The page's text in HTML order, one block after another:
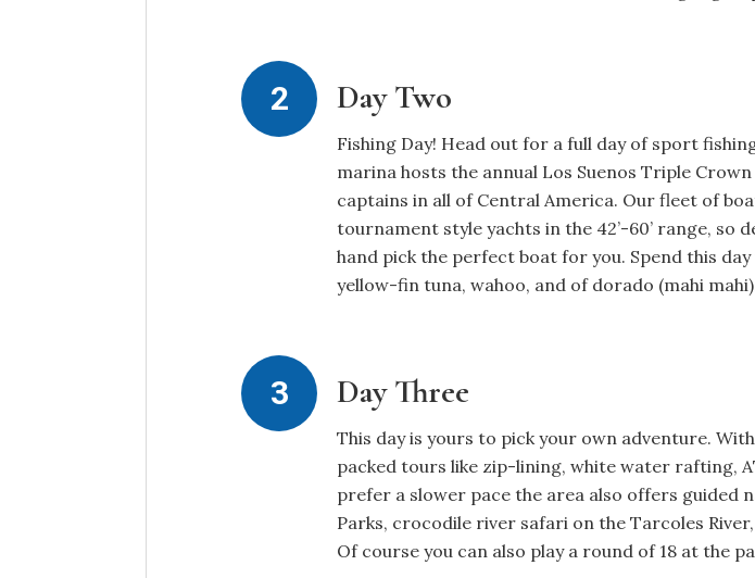
Day Two
Fishing Day! Head out for a full day of sport
marina hosts the annual Los Suenos Triple
captains in all of Central America. Our fleet of
tournament style yachts in the 42’-60’ range, so
hand pick the perfect boat for you. Spend this
yellow-fin tuna, wahoo, and of dorado (mahi
Day Three
This day is yours to pick your own adventure.
packed tours like zip-lining, white water rafting,
prefer a slower pace the area also offers guided
Parks, crocodile river safari on the Tarcoles
Of course you can also play a round of 18 at the